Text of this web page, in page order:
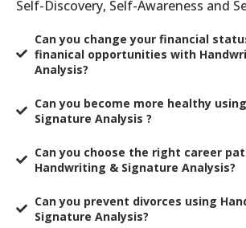
Self-Discovery, Self-Awareness and
Can you change your financial
finanical opportunities with
Analysis?
Can you become more healthy
Signature Analysis ?
​Can you choose the right career
Handwriting & Signature Analysis?
​Can you prevent divorces using
Signature Analysis?